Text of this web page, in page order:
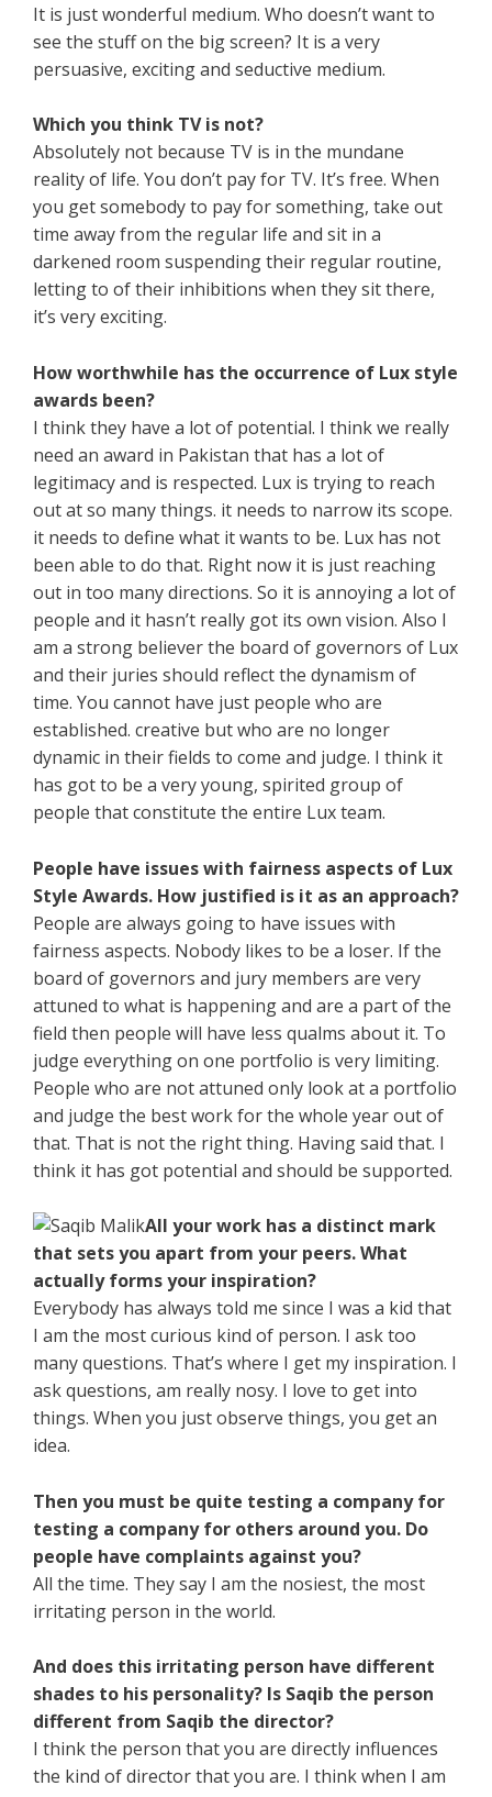
It is just wonderful medium. Who doesn’t want to
see the stuff on the big screen? It is a very
persuasive, exciting and seductive medium.
Which you think TV is not?
Absolutely not because TV is in the mundane
reality of life. You don’t pay for TV. It’s free. When
you get somebody to pay for something, take out
time away from the regular life and sit in a
darkened room suspending their regular routine,
letting to of their inhibitions when they sit there,
it’s very exciting.
How worthwhile has the occurrence of Lux style
awards been?
I think they have a lot of potential. I think we really
need an award in Pakistan that has a lot of
legitimacy and is respected. Lux is trying to reach
out at so many things. it needs to narrow its scope.
it needs to define what it wants to be. Lux has not
been able to do that. Right now it is just reaching
out in too many directions. So it is annoying a lot of
people and it hasn’t really got its own vision. Also I
am a strong believer the board of governors of Lux
and their juries should reflect the dynamism of
time. You cannot have just people who are
established. creative but who are no longer
dynamic in their fields to come and judge. I think it
has got to be a very young, spirited group of
people that constitute the entire Lux team.
People have issues with fairness aspects of Lux
Style Awards. How justified is it as an approach?
People are always going to have issues with
fairness aspects. Nobody likes to be a loser. If the
board of governors and jury members are very
attuned to what is happening and are a part of the
field then people will have less qualms about it. To
judge everything on one portfolio is very limiting.
People who are not attuned only look at a portfolio
and judge the best work for the whole year out of
that. That is not the right thing. Having said that. I
think it has got potential and should be supported.
All your work has a distinct mark
that sets you apart from your peers. What
actually forms your inspiration?
Everybody has always told me since I was a kid that
I am the most curious kind of person. I ask too
many questions. That’s where I get my inspiration. I
ask questions, am really nosy. I love to get into
things. When you just observe things, you get an
idea.
Then you must be quite testing a company for
testing a company for others around you. Do
people have complaints against you?
All the time. They say I am the nosiest, the most
irritating person in the world.
And does this irritating person have different
shades to his personality? Is Saqib the person
different from Saqib the director?
I think the person that you are directly influences
the kind of director that you are. I think when I am